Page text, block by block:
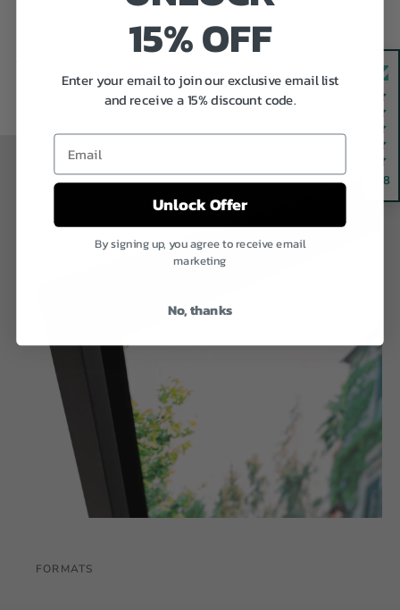
FORMATS
4.8
15% OFF
Enter your email to join our exclusive email list
and receive a 15% discount code.
Email
Unlock Offer
By signing up, you agree to receive email
marketing
No, thanks